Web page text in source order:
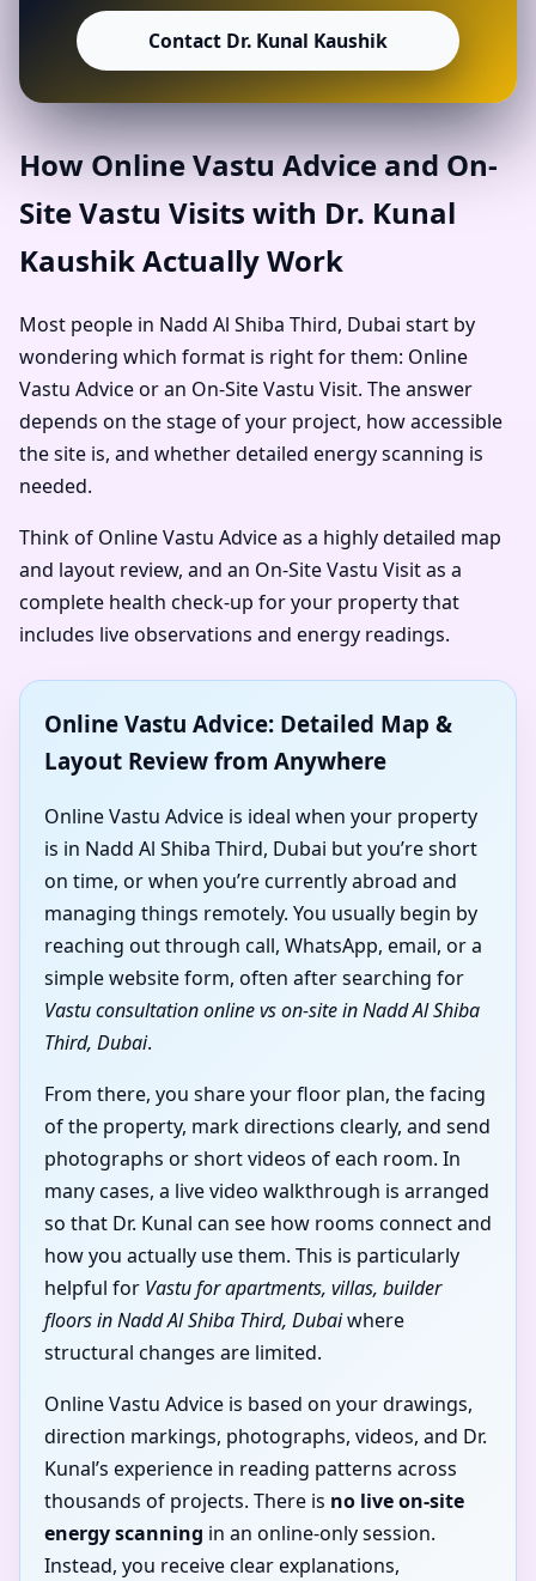
Contact Dr. Kunal Kaushik
How Online Vastu Advice and On-
Site Vastu Visits with Dr. Kunal
Kaushik Actually Work
Most people in Nadd Al Shiba Third, Dubai start by
wondering which format is right for them: Online
Vastu Advice or an On-Site Vastu Visit. The answer
depends on the stage of your project, how accessible
the site is, and whether detailed energy scanning is
needed.
Think of Online Vastu Advice as a highly detailed map
and layout review, and an On-Site Vastu Visit as a
complete health check-up for your property that
includes live observations and energy readings.
Online Vastu Advice: Detailed Map &
Layout Review from Anywhere
Online Vastu Advice is ideal when your property
is in Nadd Al Shiba Third, Dubai but you’re short
on time, or when you’re currently abroad and
managing things remotely. You usually begin by
reaching out through call, WhatsApp, email, or a
simple website form, often after searching for
Vastu consultation online vs on-site in Nadd Al Shiba
Third, Dubai.
From there, you share your floor plan, the facing
of the property, mark directions clearly, and send
photographs or short videos of each room. In
many cases, a live video walkthrough is arranged
so that Dr. Kunal can see how rooms connect and
how you actually use them. This is particularly
helpful for Vastu for apartments, villas, builder
floors in Nadd Al Shiba Third, Dubaiwhere
structural changes are limited.
Online Vastu Advice is based on your drawings,
direction markings, photographs, videos, and Dr.
Kunal’s experience in reading patterns across
thousands of projects. There is no live on-site
energy scanning in an online-only session.
Instead, you receive clear explanations,